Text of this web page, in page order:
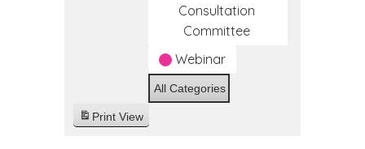
Consultation
Committee
Webinar
All Categories
Print View